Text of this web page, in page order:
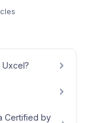
Certified by